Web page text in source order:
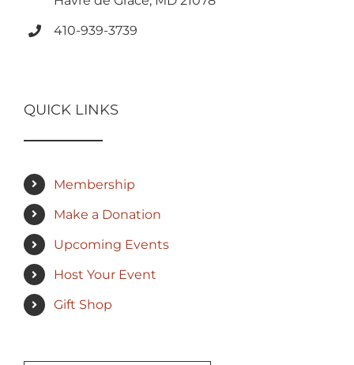
410-939-3739
QUICK LINKS
Membership
Make a Donation
Upcoming Events
Host Your Event
Gift Shop